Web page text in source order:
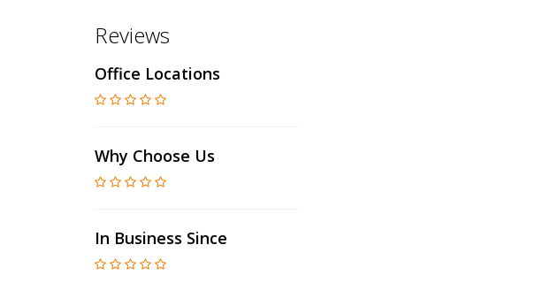
Reviews
Office Locations
Why Choose Us
In Business Since